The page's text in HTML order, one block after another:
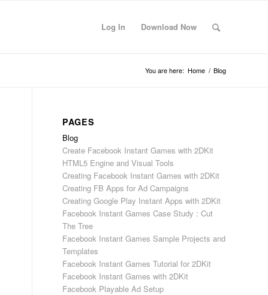
Log In Download Now
You are here: Home / Blog
PAGES
Blog
Create Facebook Instant Games with 2DKit
HTML5 Engine and Visual Tools
Creating Facebook Instant Games with 2DKit
Creating FB Apps for Ad Campaigns
Creating Google Play Instant Apps with 2DKit
Facebook Instant Games Case Study : Cut
The Tree
Facebook Instant Games Sample Projects and
Templates
Facebook Instant Games Tutorial for 2DKit
Facebook Instant Games with 2DKit
Facebook Playable Ad Setup